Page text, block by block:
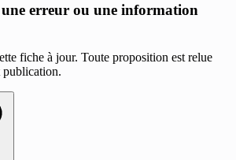
une erreur ou une information
fiche à jour. Toute proposition est relue
publication.